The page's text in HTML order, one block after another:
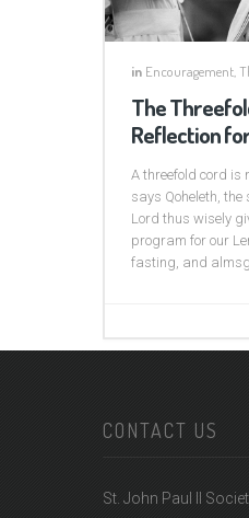
in Encouragement
The
Reflection
A threefold cord is
says Qoheleth, the
Lord thus wisely
program for our
fasting, and
CONTACT US
St. John Paul II